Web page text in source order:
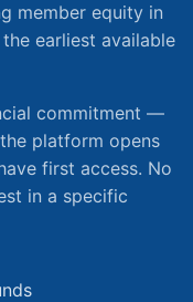
member equity in
earliest available
commitment —
platform opens
first access. No
in a specific